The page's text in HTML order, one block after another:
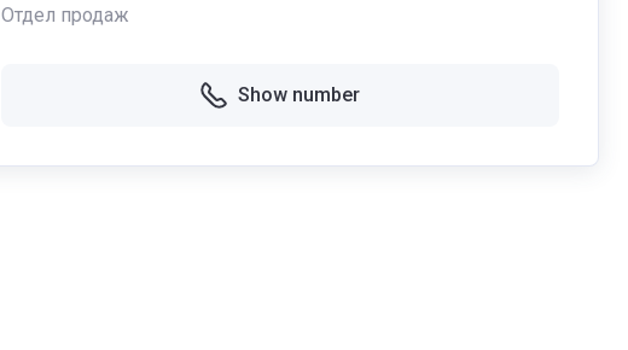
Отдел продаж
Show number